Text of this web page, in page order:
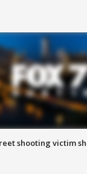
shooting victim